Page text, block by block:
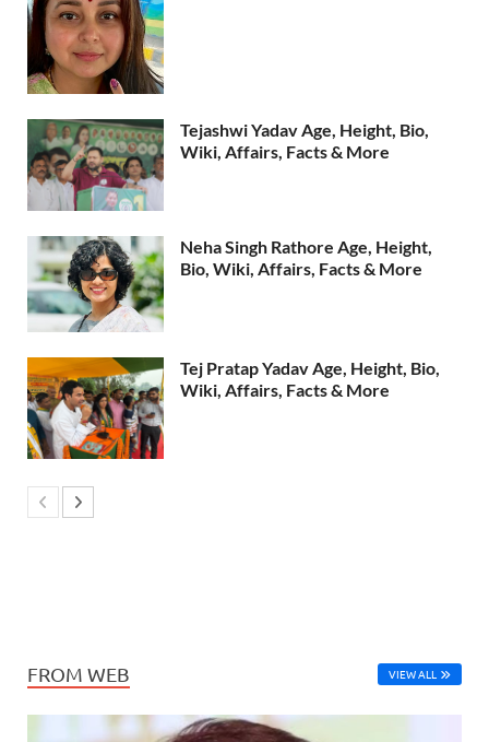
Tejashwi Yadav Age, Height, Bio,
Wiki, Affairs, Facts & More
Neha Singh Rathore Age, Height,
Bio, Wiki, Affairs, Facts & More
Tej Pratap Yadav Age, Height, Bio,
Wiki, Affairs, Facts & More
FROM WEB VIEW ALL